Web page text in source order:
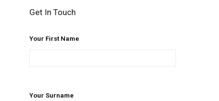
Get In Touch
Your First Name
Your Surname